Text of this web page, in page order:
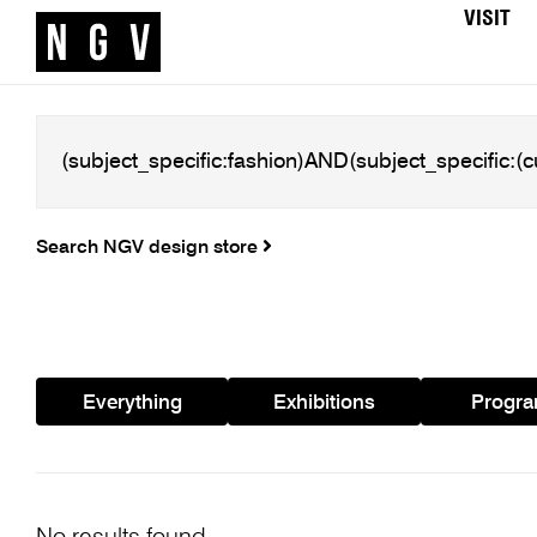
VISIT
Search NGV design store
Everything Exhibitions